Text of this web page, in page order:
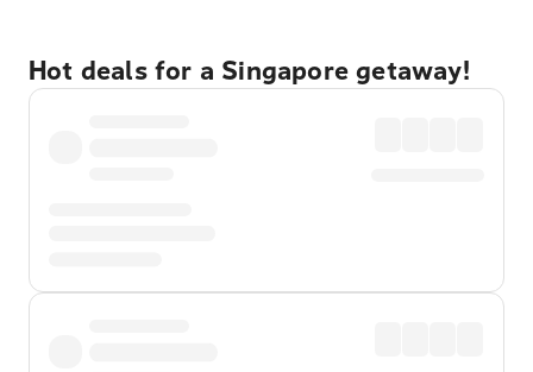
Hot deals for a Singapore getaway!